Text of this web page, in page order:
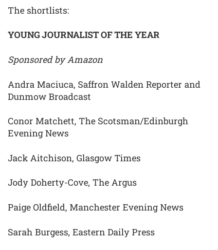
The shortlists:
YOUNG JOURNALIST OF THE YEAR
Sponsored by Amazon
Andra Maciuca, Saffron Walden Reporter and
Dunmow Broadcast
Conor Matchett, The Scotsman/Edinburgh
Evening News
Jack Aitchison, Glasgow Times
Jody Doherty-Cove, The Argus
Paige Oldfield, Manchester Evening News
Sarah Burgess, Eastern Daily Press